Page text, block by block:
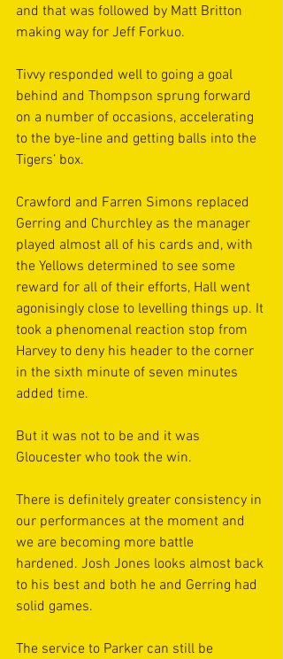
and that was followed by Matt Britton
making way for Jeff Forkuo.
Tivvy responded well to going a goal
behind and Thompson sprung forward
on a number of occasions, accelerating
to the bye-line and getting balls into the
Tigers’ box.
Crawford and Farren Simons replaced
Gerring and Churchley as the manager
played almost all of his cards and, with
the Yellows determined to see some
reward for all of their efforts, Hall went
agonisingly close to levelling things up. It
took a phenomenal reaction stop from
Harvey to deny his header to the corner
in the sixth minute of seven minutes
added time.
But it was not to be and it was
Gloucester who took the win.
There is definitely greater consistency in
our performances at the moment and
we are becoming more battle
hardened. Josh Jones looks almost back
to his best and both he and Gerring had
solid games.
The service to Parker can still be